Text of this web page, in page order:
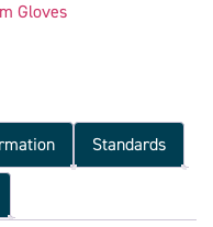
Gloves
Standards